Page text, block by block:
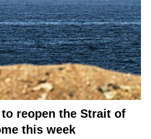
reopen the Strait of
this week